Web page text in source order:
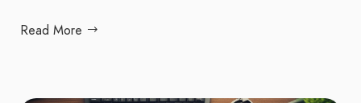
Read More